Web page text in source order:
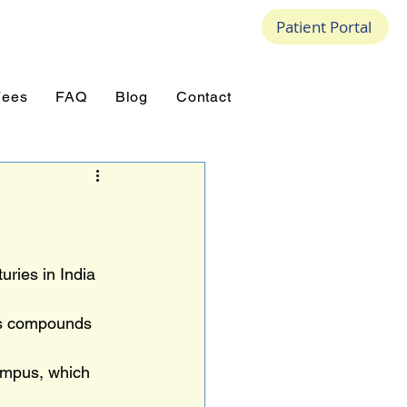
Patient Portal
FAQ Blog Contact
in India
compounds
which